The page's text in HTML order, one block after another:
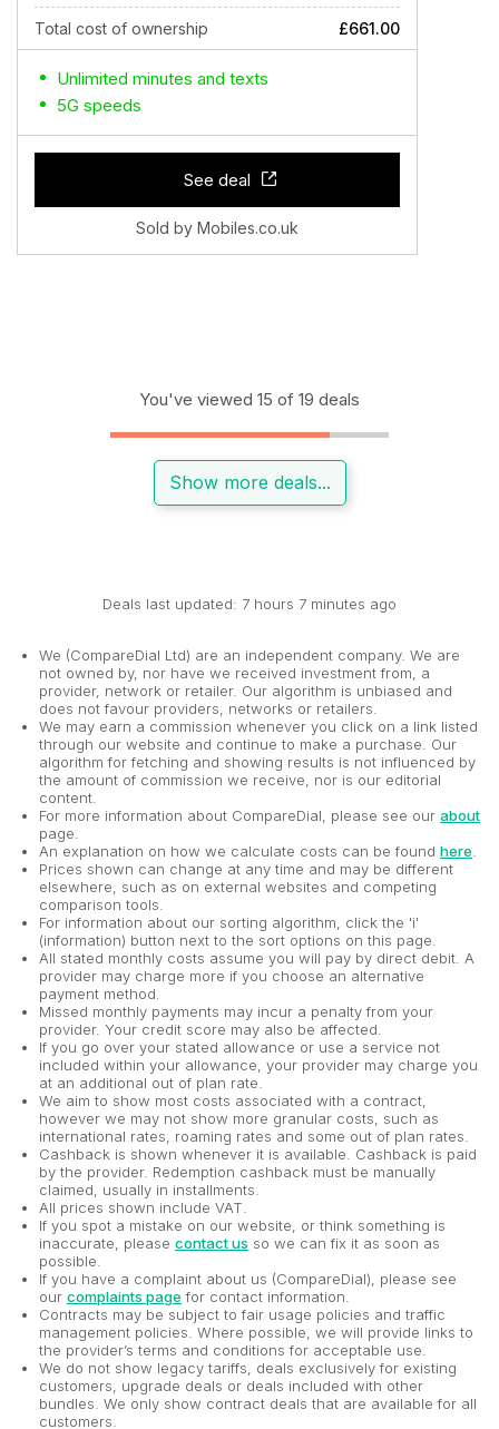
Total cost of ownership £661.00
Unlimited minutes and texts
5G speeds
See deal
Sold by Mobiles.co.uk
You've viewed 15 of 19 deals
Show more deals...
Deals last updated: 7 hours 7 minutes ago
We (CompareDial Ltd) are an independent company. We are
not owned by, nor have we received investment from, a
provider, network or retailer. Our algorithm is unbiased and
does not favour providers, networks or retailers.
We may earn a commission whenever you click on a link listed
through our website and continue to make a purchase. Our
algorithm for fetching and showing results is not influenced by
the amount of commission we receive, nor is our editorial
content.
For more information about CompareDial, please see our about
page.
An explanation on how we calculate costs can be found here
Prices shown can change at any time and may be different
elsewhere, such as on external websites and competing
comparison tools.
For information about our sorting algorithm, click the 'i'
(information) button next to the sort options on this page.
All stated monthly costs assume you will pay by direct debit. A
provider may charge more if you choose an alternative
payment method.
Missed monthly payments may incur a penalty from your
provider. Your credit score may also be affected.
If you go over your stated allowance or use a service not
included within your allowance, your provider may charge you
at an additional out of plan rate.
We aim to show most costs associated with a contract,
however we may not show more granular costs, such as
international rates, roaming rates and some out of plan rates.
Cashback is shown whenever it is available. Cashback is paid
by the provider. Redemption cashback must be manually
claimed, usually in installments.
All prices shown include VAT.
If you spot a mistake on our website, or think something is
inaccurate, please contact us so we can fix it as soon as
possible.
If you have a complaint about us (CompareDial), please see
our complaints page for contact information.
Contracts may be subject to fair usage policies and traffic
management policies. Where possible, we will provide links to
the provider’s terms and conditions for acceptable use.
We do not show legacy tariffs, deals exclusively for existing
customers, upgrade deals or deals included with other
bundles. We only show contract deals that are available for all
customers.